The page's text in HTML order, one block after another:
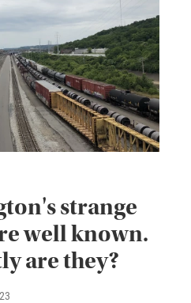
strange
well known.
are they?